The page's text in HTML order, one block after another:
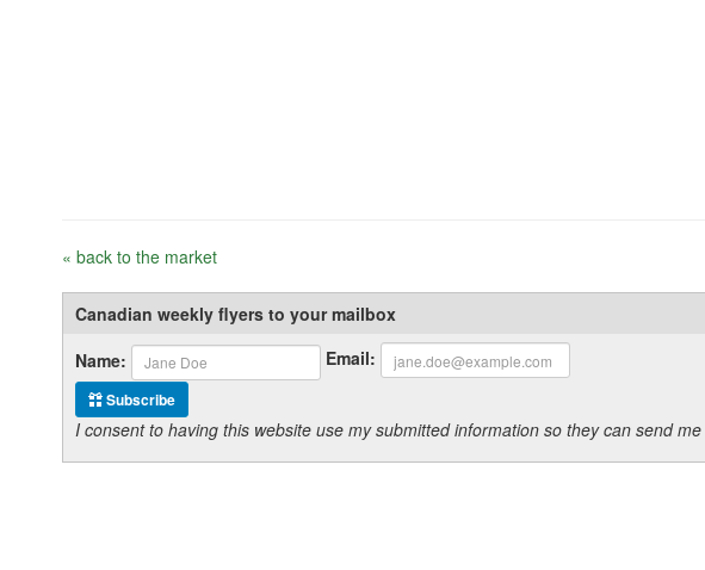
« back to the market
Canadian weekly flyers to your mailbox
Name:
Email:
Subscribe
I consent to having this website use my submitted information so they can send